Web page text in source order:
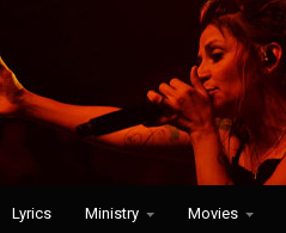
Lyrics Ministry Movies